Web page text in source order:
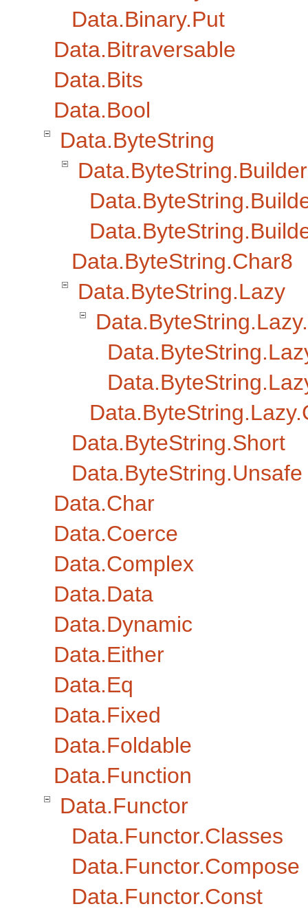
Data.Binary.Put
Data.Bitraversable
Data.Bits
Data.Bool
Data.ByteString
Data.ByteString.Builder
Data.ByteString.Char8
Data.ByteString.Lazy
Data.ByteString.Short
Data.ByteString.Unsafe
Data.Char
Data.Coerce
Data.Complex
Data.Data
Data.Dynamic
Data.Either
Data.Eq
Data.Fixed
Data.Foldable
Data.Function
Data.Functor
Data.Functor.Classes
Data.Functor.Compose
Data.Functor.Const